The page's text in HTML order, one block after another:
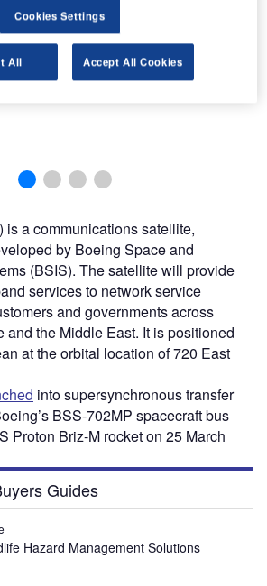
is a communications satellite,
by Boeing Space and
(BSIS). The satellite will provide
services to network service
and governments across
and the Middle East. It is positioned
at the orbital location of 720 East
into supersynchronous transfer
BSS-702MP spacecraft bus
Proton Briz-M rocket on 25 March
Guides
Hazard Management Solutions
Cookies Settings
All Accept All Cookies